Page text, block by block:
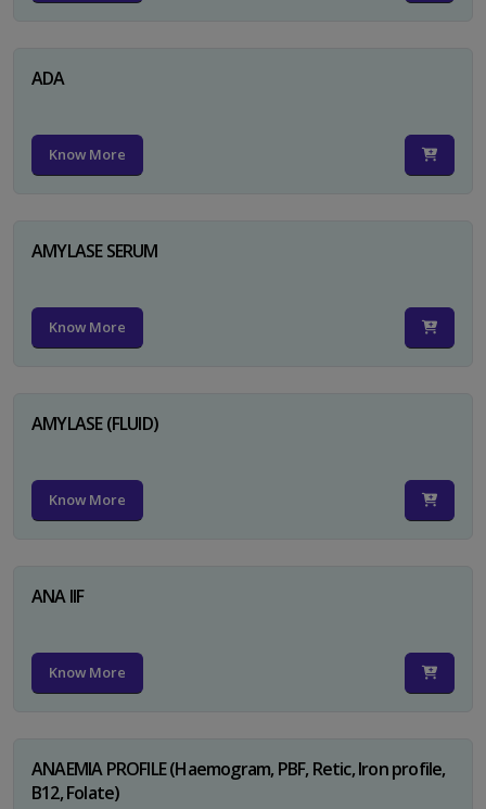
ADA
Know More
AMYLASE SERUM
Know More
AMYLASE (FLUID)
Know More
ANA IIF
Know More
ANAEMIA PROFILE (Haemogram, PBF, Retic, Iron profile,
B12, Folate)